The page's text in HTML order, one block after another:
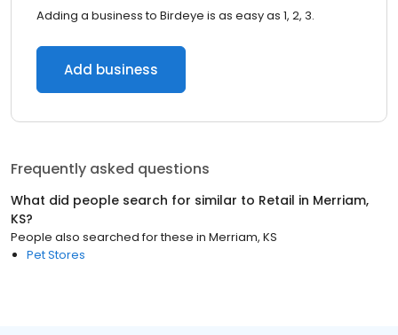
Adding a business to Birdeye is as easy as 1, 2, 3.
Add business
Frequently asked questions
What did people search for similar to Retail in Merriam,
KS?
People also searched for these in Merriam, KS
Pet Stores